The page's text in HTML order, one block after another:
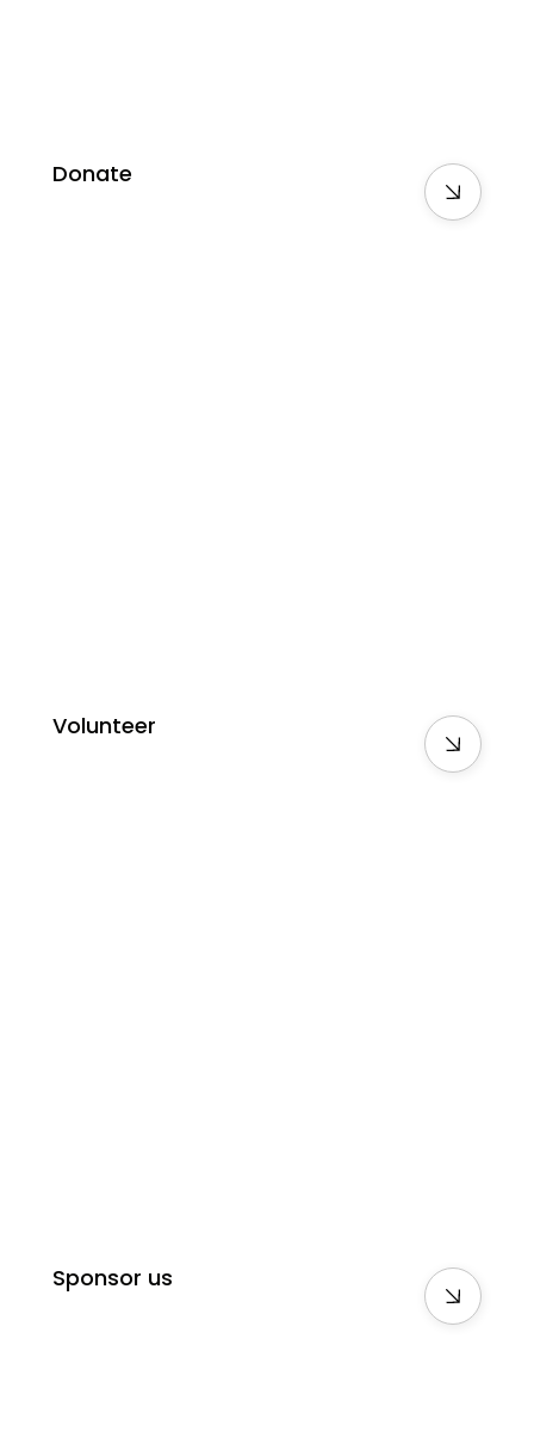
Donate
Volunteer
Sponsor us